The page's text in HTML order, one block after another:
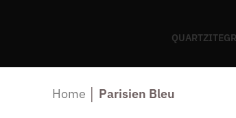
QUARTZITE
Home Parisien Bleu